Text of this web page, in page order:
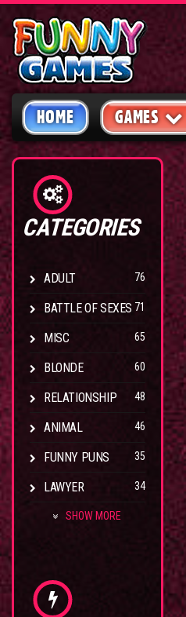
HOME GAMES
CATEGORIES
ADULT 76
BATTLE OF SEXES 71
MISC 65
BLONDE 60
RELATIONSHIP 48
ANIMAL 46
FUNNY PUNS 35
LAWYER 34
SHOW MORE